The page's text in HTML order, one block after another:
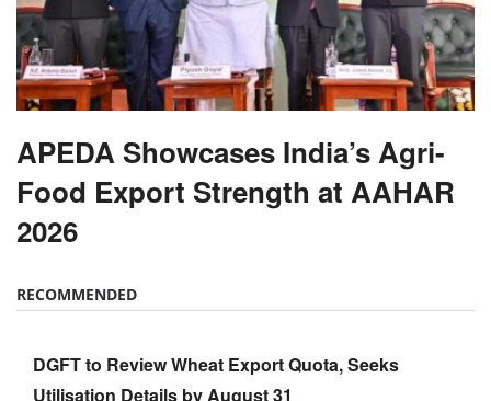
APEDA Showcases India’s Agri-
Food Export Strength at AAHAR
2026
RECOMMENDED
DGFT to Review Wheat Export Quota, Seeks
Utilisation Details by August 31